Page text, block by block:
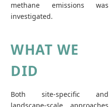
methane emissions was
investigated.
WHAT WE
DID
Both site-specific and